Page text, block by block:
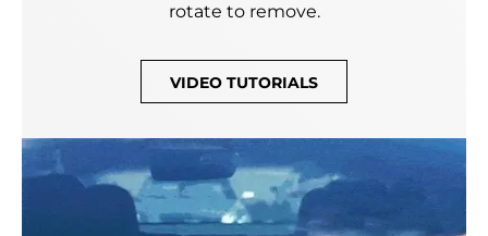
rotate to remove.
VIDEO TUTORIALS